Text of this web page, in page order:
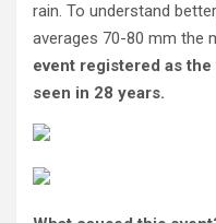
rain. To understand
averages 70-80 mm the
event registered as
seen in 28 years.